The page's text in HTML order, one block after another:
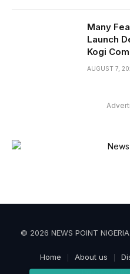
Many
Launch
Kogi
AUGUST 7,
© 2026 NEWS POINT
Home About us
Privacy